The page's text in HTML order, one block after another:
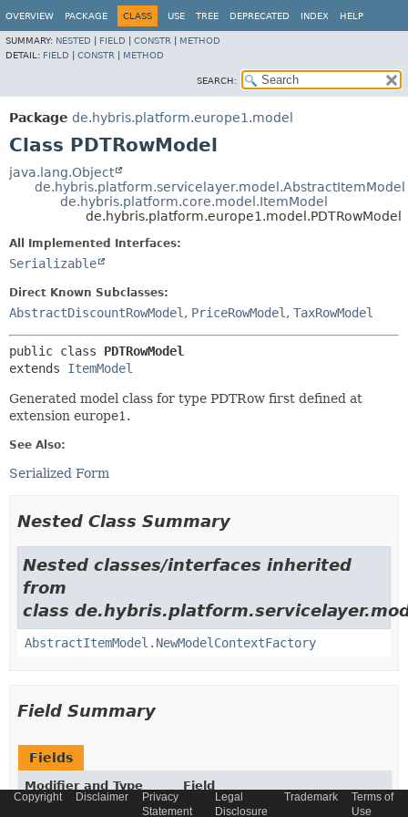
OVERVIEW PACKAGE CLASS USE TREE DEPRECATED INDEX HELP
SUMMARY: NESTED FIELD CONSTR
METHOD
DETAIL: FIELD CONSTR METHOD
SEARCH:
Package de.hybris.platform.europe1.model
Class PDTRowModel
java.lang.Object
de.hybris.platform.servicelayer.model.AbstractItemModel
de.hybris.platform.core.model.ItemModel
de.hybris.platform.europe1.model.PDTRowModel
All Implemented Interfaces:
Serializable
Direct Known Subclasses:
AbstractDiscountRowModel , PriceRowModel , TaxRowModel
public class PDTRowModel
extends ItemModel
Generated model class for type PDTRow first defined at
extension europe1.
See Also:
Serialized Form
Nested Class Summary
Nested classes/interfaces inherited
from
class
AbstractItemModel.NewModelContextFactory
Field Summary
Fields
Modifier and Type
Field
Copyright Disclaimer
Privacy
Statement
Legal
Disclosure
Trademark
Terms of
Use